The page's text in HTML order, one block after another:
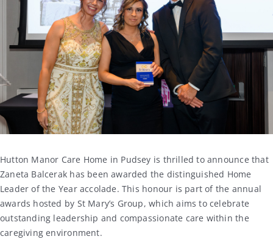
Hutton Manor Care Home in Pudsey is thrilled to announce that
Zaneta Balcerak has been awarded the distinguished Home
Leader of the Year accolade. This honour is part of the annual
awards hosted by St Mary’s Group, which aims to celebrate
outstanding leadership and compassionate care within the
caregiving environment.